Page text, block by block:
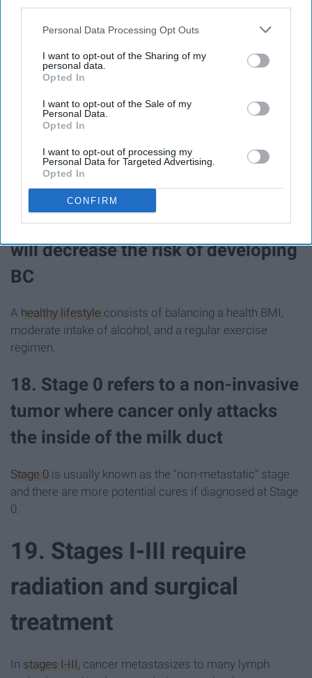
Personal Data Processing Opt Outs
I want to opt-out of the Sharing of my
personal data.
Opted In
I want to opt-out of the Sale of my
Personal Data.
Opted In
I want to opt-out of processing my
Personal Data for Targeted Advertising.
Opted In
CONFIRM
16. Alcohol use is also a risk factor
and should be consumed in
moderation
Limiting theuse of alcohol can prevent breast cancer.
17. Maintaining a healthy lifestyle
will decrease the risk of developing
BC
A healthy lifestyle consists of balancing a health BMI,
moderate intake of alcohol, and a regular exercise
regimen.
18. Stage 0 refers to a non-invasive
tumor where cancer only attacks
the inside of the milk duct
Stage 0 is usually known as the "non-metastatic" stage
and there are more potential cures if diagnosed at Stage
0.
19. Stages I-III require
radiation and surgical
treatment
In stages I-III, cancer metastasizes to many lymph